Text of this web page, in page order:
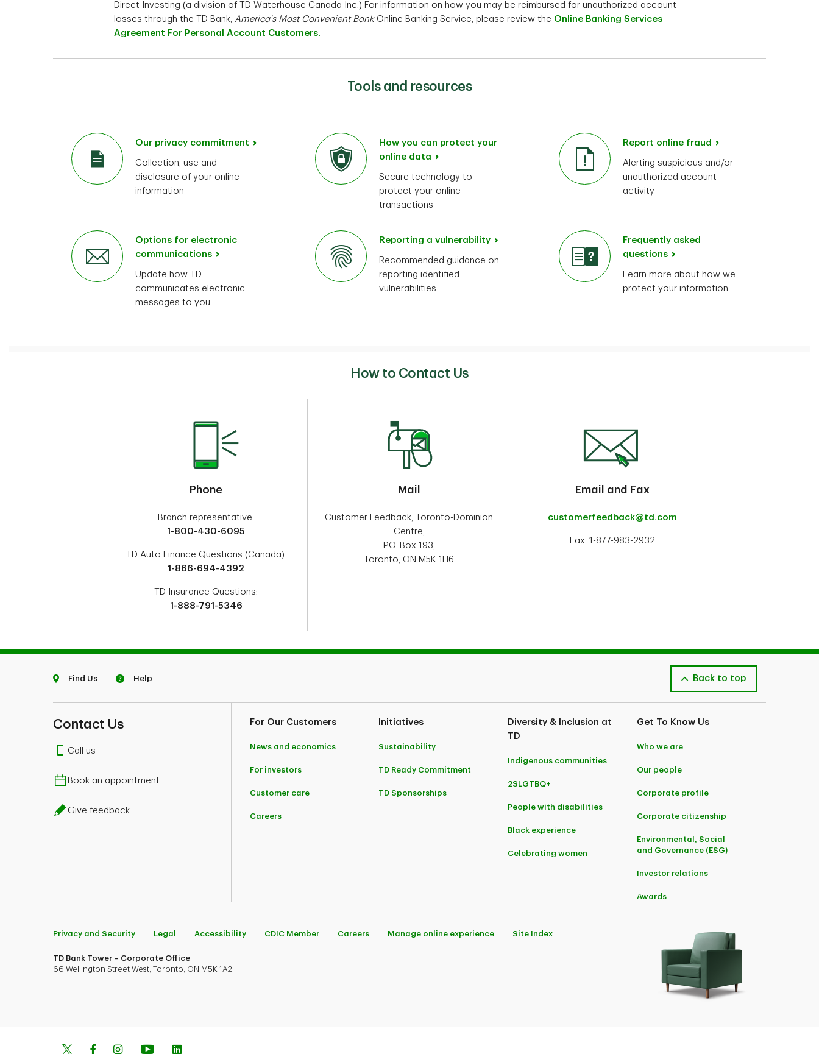
Direct Investing (a division of TD Waterhouse Canada Inc.) For information on how you may be reimbursed for unauthorized account
losses through the TD Bank, America's Most Convenient BankOnline Banking Service, please review the Online Banking Services
Agreement For Personal Account Customers.
Tools and resources
Our privacy commitment
Collection, use and
disclosure of your online
information
How you can protect your
online data
Secure technology to
protect your online
transactions
Report online fraud
Alerting suspicious and/or
unauthorized account
activity
Options for electronic
communications
Update how TD
communicates electronic
messages to you
Reporting a vulnerability
Recommended guidance on
reporting identified
vulnerabilities
Frequently asked
questions
Learn more about how we
protect your information
How to Contact Us
Phone
Branch representative:
1-800-430-6095
TD Auto Finance Questions (Canada):
1-866-694-4392
TD Insurance Questions:
1-888-791-5346
Mail
Customer Feedback, Toronto-Dominion
Centre,
P.O. Box 193,
Toronto, ON M5K 1H6
Email and Fax
customerfeedback@td.com
Fax: 1-877-983-2932
Find Us Help Back to top
Contact Us
Call us
Book an appointment
Give feedback
For Our Customers
News and economics
For investors
Customer care
Careers
Initiatives
Sustainability
TD Ready Commitment
TD Sponsorships
Diversity & Inclusion at
TD
Indigenous communities
2SLGTBQ+
People with disabilities
Black experience
Celebrating women
Get To Know Us
Who we are
Our people
Corporate profile
Corporate citizenship
Environmental, Social
and Governance (ESG)
Investor relations
Awards
Privacy and Security Legal Accessibility CDIC Member Careers Manage online experience Site Index
TD Bank Tower – Corporate Office
66 Wellington Street West, Toronto, ON M5K 1A2